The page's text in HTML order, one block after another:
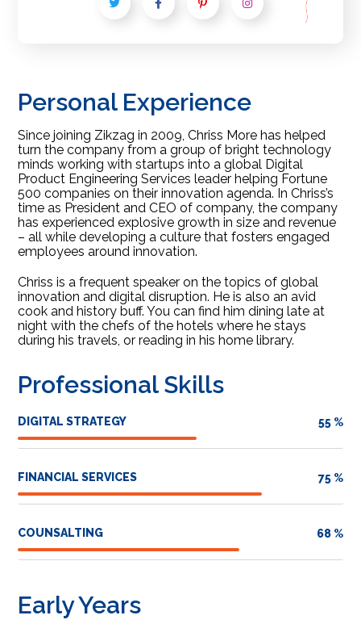
Personal Experience
Since joining Zikzag in 2009, Chriss More has helped
turn the company from a group of bright technology
minds working with startups into a global Digital
Product Engineering Services leader helping Fortune
500 companies on their innovation agenda. In Chriss’s
time as President and CEO of company, the company
has experienced explosive growth in size and revenue
– all while developing a culture that fosters engaged
employees around innovation.
Chriss is a frequent speaker on the topics of global
innovation and digital disruption. He is also an avid
cook and history buff. You can find him dining late at
night with the chefs of the hotels where he stays
during his travels, or reading in his home library.
Professional Skills
DIGITAL STRATEGY 55 %
FINANCIAL SERVICES 75 %
COUNSALTING 68 %
Early Years